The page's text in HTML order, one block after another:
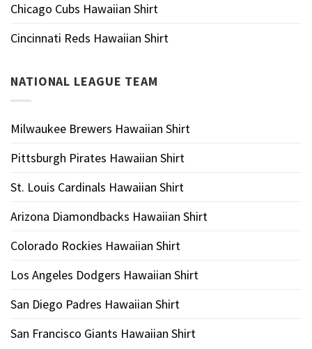
Chicago Cubs Hawaiian Shirt
Cincinnati Reds Hawaiian Shirt
NATIONAL LEAGUE TEAM
Milwaukee Brewers Hawaiian Shirt
Pittsburgh Pirates Hawaiian Shirt
St. Louis Cardinals Hawaiian Shirt
Arizona Diamondbacks Hawaiian Shirt
Colorado Rockies Hawaiian Shirt
Los Angeles Dodgers Hawaiian Shirt
San Diego Padres Hawaiian Shirt
San Francisco Giants Hawaiian Shirt